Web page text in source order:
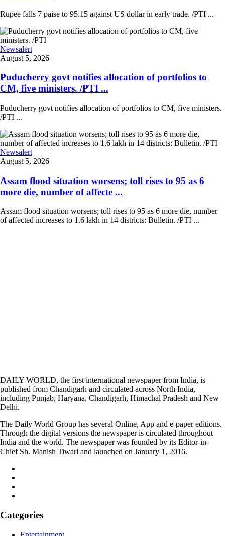
Rupee falls 7 paise to 95.15 against US dollar in early trade. /PTI ...
Newsalert
August 5, 2026
Puducherry govt notifies allocation of portfolios to
CM, five ministers. /PTI ...
Puducherry govt notifies allocation of portfolios to CM, five ministers.
/PTI ...
Newsalert
August 5, 2026
Assam flood situation worsens; toll rises to 95 as 6
more die, number of affecte ...
Assam flood situation worsens; toll rises to 95 as 6 more die, number
of affected increases to 1.6 lakh in 14 districts: Bulletin. /PTI ...
DAILY WORLD, the first international newspaper from India, is
published from Chandigarh and circulated across North India,
including Punjab, Haryana, Chandigarh, Himachal Pradesh and New
Delhi.
The Daily World Group has several Online, App and e-paper editions.
Through the digital versions the newspaper is circulated throughout
India and the world. The newspaper was founded by its Editor-in-
Chief Sh. Manish Tiwari and launched on January 1, 2016.
Categories